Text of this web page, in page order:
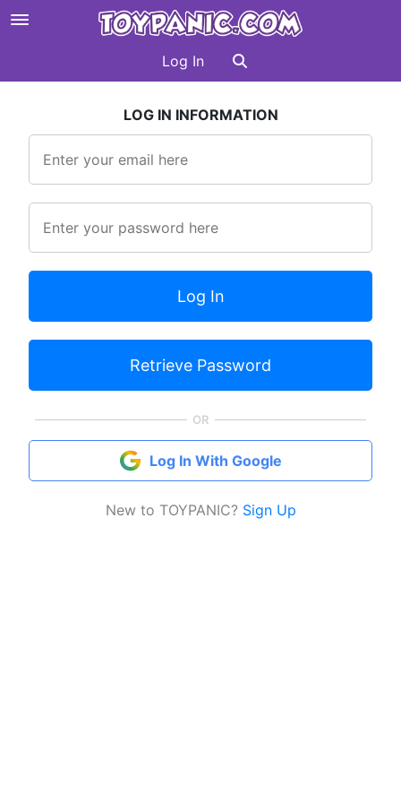
Log In
LOG IN INFORMATION
OR
Log In With Google
New to TOYPANIC? Sign Up